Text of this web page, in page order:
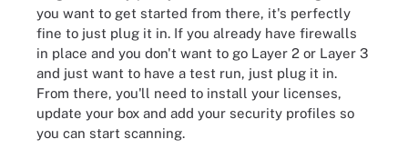
you want to get started from there, it's perfectly
fine to just plug it in. If you already have firewalls
in place and you don't want to go Layer 2 or Layer 3
and just want to have a test run, just plug it in.
From there, you'll need to install your licenses,
update your box and add your security profiles so
you can start scanning.